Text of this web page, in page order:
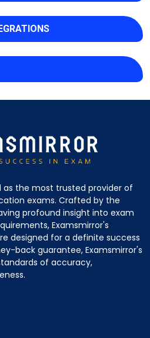
as the most trusted provider of
exams. Crafted by the
profound insight into exam
Examsmirror's
designed for a definite success
back guarantee, Examsmirror's
of accuracy,